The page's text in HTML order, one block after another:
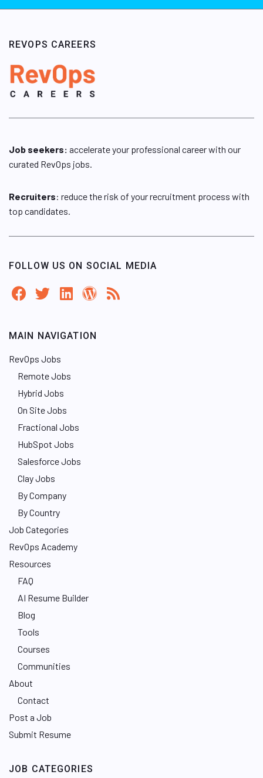
REVOPS CAREERS
Job seekers: accelerate your professional career with our
curated RevOps jobs.
Recruiters: reduce the risk of your recruitment process with
top candidates.
FOLLOW US ON SOCIAL MEDIA
MAIN NAVIGATION
RevOps Jobs
Remote Jobs
Hybrid Jobs
On Site Jobs
Fractional Jobs
HubSpot Jobs
Salesforce Jobs
Clay Jobs
By Company
By Country
Job Categories
RevOps Academy
Resources
FAQ
AI Resume Builder
Blog
Tools
Courses
Communities
About
Contact
Post a Job
Submit Resume
JOB CATEGORIES